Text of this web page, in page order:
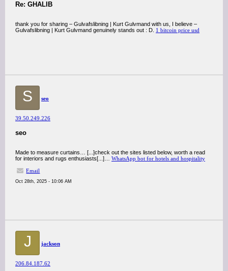
Re: GHALIB
thank you for sharing – Gulvafslibning | Kurt Gulvmand with us, I believe –
Gulvafslibning | Kurt Gulvmand genuinely stands out : D. 1 bitcoin price usd
S seo
39.50.249.226
seo
Made to measure curtains… [...]check out the sites listed below, worth a read
for interiors and rugs enthusiasts[...]… WhatsApp bot for hotels and hospitality
Email
Oct 28th, 2025 - 10:06 AM
J jackson
206.84.187.62